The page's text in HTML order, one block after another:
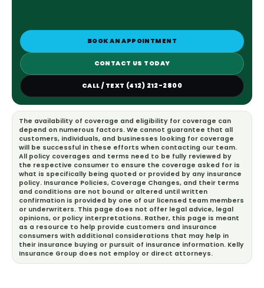
BOOK AN APPOINTMENT
CONTACT US TODAY
CALL / TEXT (412) 212-2800
The availability of coverage and eligibility for coverage can
depend on numerous factors. We cannot guarantee that all
customers, individuals, and businesses looking for coverage
will be successful in these efforts when contacting our team.
All policy coverages and terms need to be fully reviewed by
the respective consumer to ensure the coverage asked for is
what is specifically being quoted or provided by any insurance
policy. Insurance Policies, Coverage Changes, and their terms
and conditions are not bound or altered until written
confirmation is provided by one of our licensed team members
or underwriters. This page does not offer legal advice, legal
opinions, or policy interpretations. Rather, this page is meant
as a resource to help provide customers and insurance
consumers with additional considerations that may help in
their insurance buying or pursuit of insurance information. Kelly
Insurance Group does not employ or direct attorneys.